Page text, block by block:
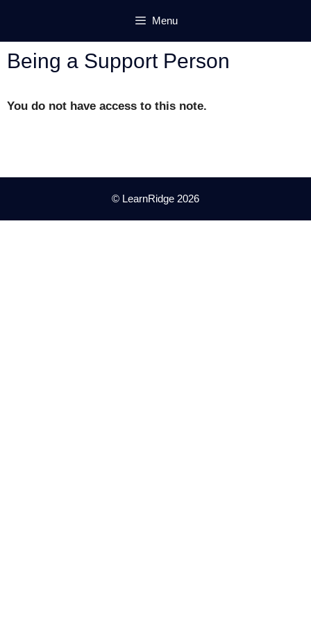
content
Menu
Being a Support Person
You do not have access to this note.
© LearnRidge 2026